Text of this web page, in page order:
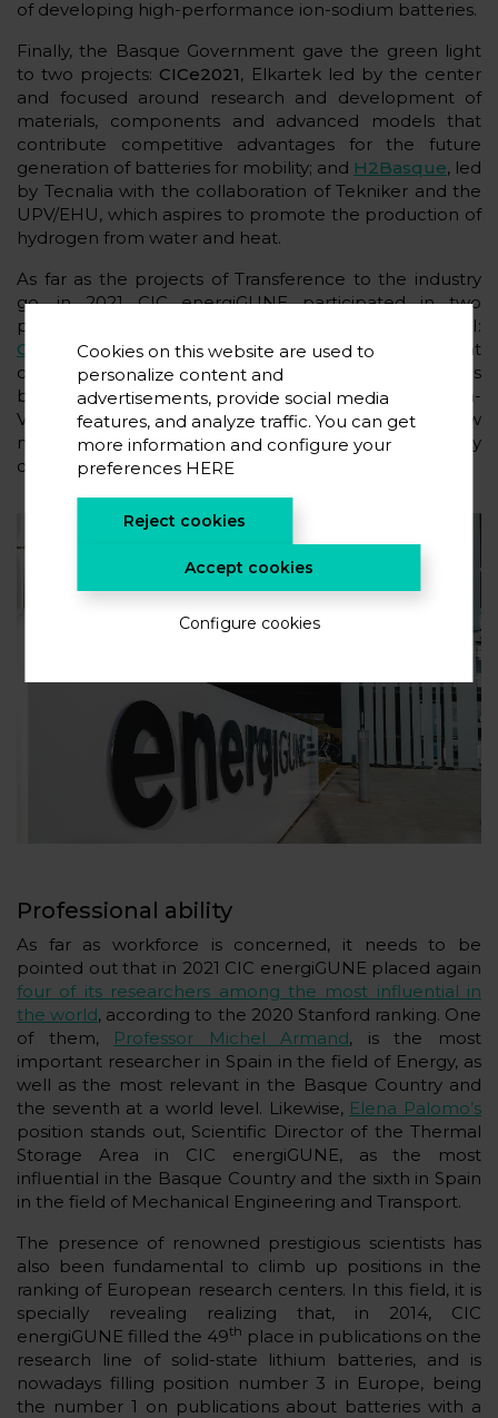
of developing high-performance ion-sodium batteries.
Finally, the Basque Government gave the green light
to two projects: CICe2021, Elkartek led by the center
and focused around research and development of
materials, components and advanced models that
contribute competitive advantages for the future
generation of batteries for mobility; and H2Basque, led
by Tecnalia with the collaboration of Tekniker and the
UPV/EHU, which aspires to promote the production of
hydrogen from water and heat.
As far as the projects of Transference to the industry
go, in 2021 CIC energiGUNE participated in two
proposals included in the Hazitek program of SPRI:
GeroaPCM, led by Airlan that seeks the development
of an innovative air conditioning system for buildings
based on renewable energy; andsTES, led by Giroa-
Veolia that promotes the development of new
materials that will triple the thermal storage capacity
of hot water and steam accumulators.
Professional ability
As far as workforce is concerned, it needs to be
pointed out that in 2021 CIC energiGUNE placed again
four of its researchers among the most influential in
the world, according to the 2020 Stanford ranking. One
of them, Professor Michel Armand, is the most
important researcher in Spain in the field of Energy, as
well as the most relevant in the Basque Country and
the seventh at a world level. Likewise, Elena Palomo’s
position stands out, Scientific Director of the Thermal
Storage Area in CIC energiGUNE, as the most
influential in the Basque Country and the sixth in Spain
in the field of Mechanical Engineering and Transport.
The presence of renowned prestigious scientists has
also been fundamental to climb up positions in the
ranking of European research centers. In this field, it is
specially revealing realizing that, in 2014, CIC
energiGUNE filled the 49th place in publications on the
research line of solid-state lithium batteries, and is
nowadays filling position number 3 in Europe, being
the number 1 on publications about batteries with a
Cookies on this website are used to
personalize content and
advertisements, provide social media
features, and analyze traffic. You can get
more information and configure your
preferences HERE
Reject cookies
Accept cookies
Configure cookies